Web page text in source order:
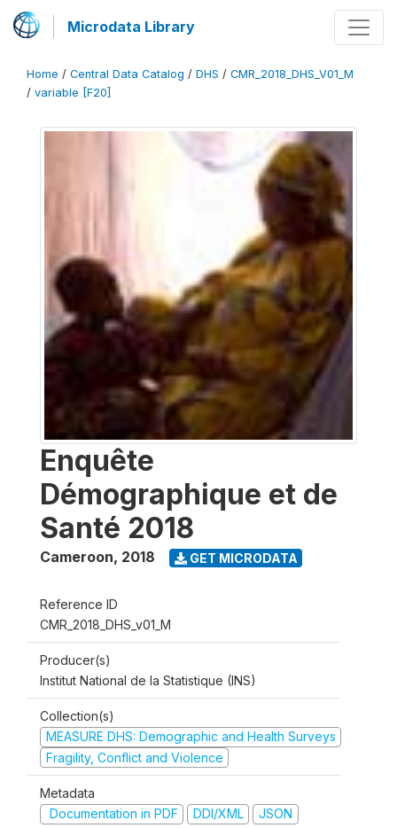
Microdata Library
Home / Central Data Catalog / DHS / CMR_2018_DHS_V01_M
/ variable [F20]
Enquête
Démographique et de
Santé 2018
Cameroon, 2018 GET MICRODATA
Reference ID
CMR_2018_DHS_v01_M
Producer(s)
Institut National de la Statistique (INS)
Collection(s)
MEASURE DHS: Demographic and Health Surveys
Fragility, Conflict and Violence
Metadata
Documentation in PDF
DDI/XML JSON